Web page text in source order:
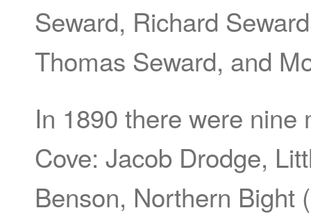
Seward, Richard
Thomas Seward, and
In 1890 there were nine
Cove: Jacob Drodge,
Benson, Northern Bight